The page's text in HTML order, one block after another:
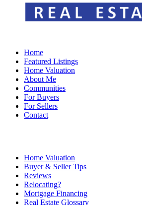
Home
Featured Listings
Home Valuation
About Me
Communities
For Buyers
For Sellers
Contact
Home Valuation
Buyer & Seller Tips
Reviews
Relocating?
Mortgage Financing
Real Estate Glossary